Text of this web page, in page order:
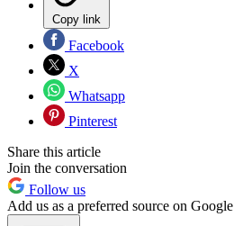
Copy link
Facebook
X
Whatsapp
Pinterest
Share this article
Join the conversation
Follow us
Add us as a preferred source on Google